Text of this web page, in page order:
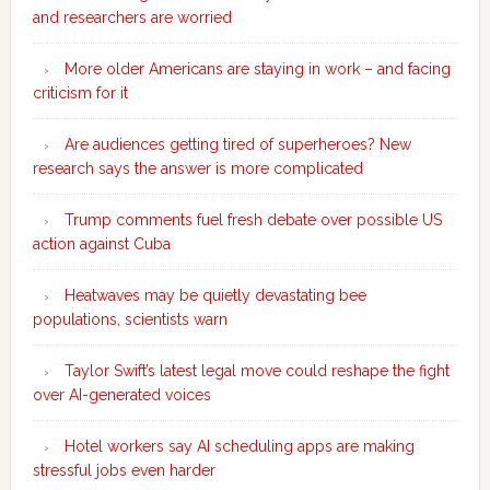
and researchers are worried
More older Americans are staying in work – and facing
criticism for it
Are audiences getting tired of superheroes? New
research says the answer is more complicated
Trump comments fuel fresh debate over possible US
action against Cuba
Heatwaves may be quietly devastating bee
populations, scientists warn
Taylor Swift’s latest legal move could reshape the fight
over AI-generated voices
Hotel workers say AI scheduling apps are making
stressful jobs even harder